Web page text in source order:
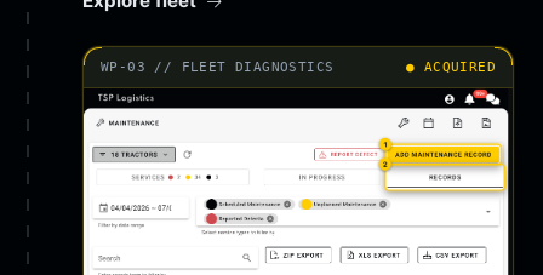
WP-03 // FLEET DIAGNOSTICS ● ACQUIRED